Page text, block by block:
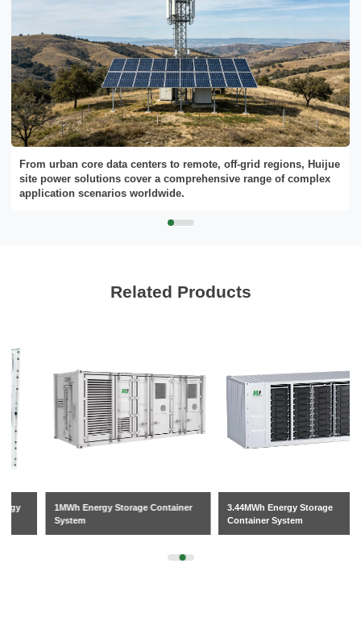
From urban core data centers to remote, off-grid regions, Huijue
site power solutions cover a comprehensive range of complex
application scenarios worldwide.
Related Products
1MWh Energy Storage Container
3.44MWh Energy Storage
Container System
Send Message